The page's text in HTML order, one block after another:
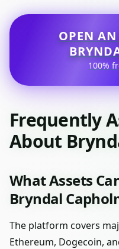
OPEN
100%
Frequently
About
What Assets
Bryndal
The platform covers
Ethereum, Dogecoin,